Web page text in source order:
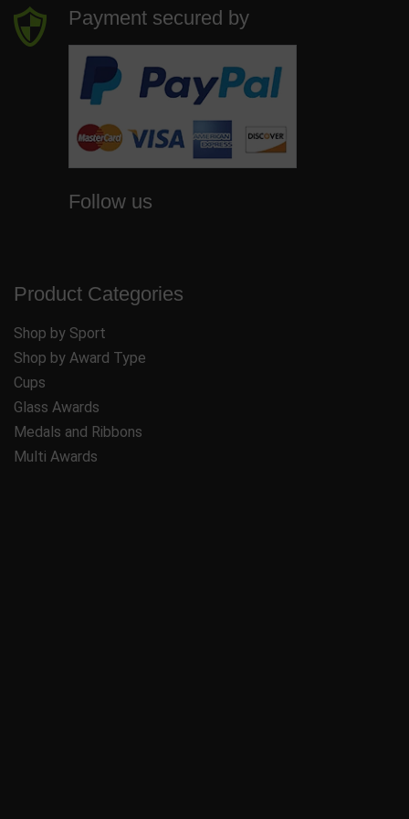
Payment secured by
Follow us
Product Categories
Shop by Sport
Shop by Award Type
Cups
Glass Awards
Medals and Ribbons
Multi Awards